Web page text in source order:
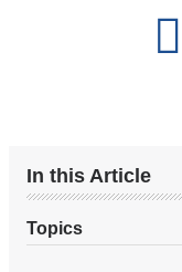
In this Article
Topics